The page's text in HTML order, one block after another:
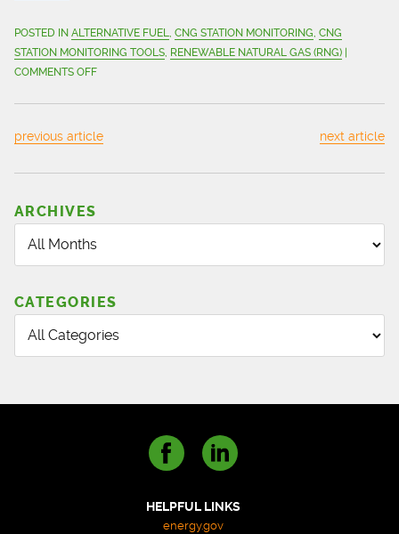
POSTED IN ALTERNATIVE FUEL CNG STATION MONITORING CNG
STATION MONITORING TOOLS, RENEWABLE NATURAL GAS (RNG)|
COMMENTS OFFON
LANDSCAPE
MAINTENANCE
&
previous article next article
ARCHIVES
CATEGORIES
HELPFUL LINKS
energy.gov